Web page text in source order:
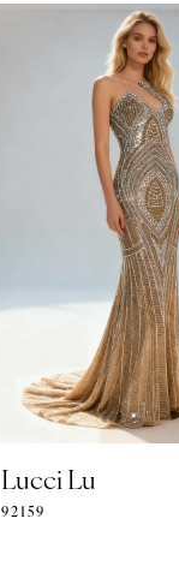
Lucci Lu
92159